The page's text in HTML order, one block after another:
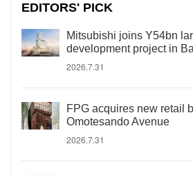
EDITORS' PICK
Mitsubishi joins Y54bn
development project in
2026.7.31
FPG acquires new retail
Omotesando Avenue
2026.7.31